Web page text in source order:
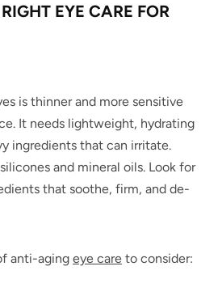
EYE CARE FOR
is thinner and more sensitive
It needs lightweight, hydrating
ingredients that can irritate.
and mineral oils. Look for
that soothe, firm, and de-
anti-aging eye care to consider: